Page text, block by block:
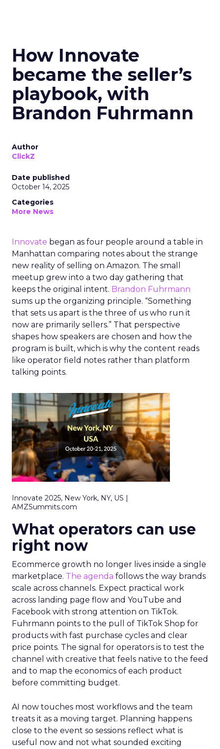
How Innovate
became the seller’s
playbook, with
Brandon Fuhrmann
Author
ClickZ
Date published
October 14, 2025
Categories
More News
Innovate began as four people around a table in
Manhattan comparing notes about the strange
new reality of selling on Amazon. The small
meetup grew into a two day gathering that
keeps the original intent. Brandon Fuhrmann
sums up the organizing principle. “Something
that sets us apart is the three of us who run it
now are primarily sellers.” That perspective
shapes how speakers are chosen and how the
program is built, which is why the content reads
like operator field notes rather than platform
talking points.
Innovate 2025, New York, NY, US |
AMZSummits.com
What operators can use
right now
Ecommerce growth no longer lives inside a single
marketplace. The agenda follows the way brands
scale across channels. Expect practical work
across landing page flow and YouTube and
Facebook with strong attention on TikTok.
Fuhrmann points to the pull of TikTok Shop for
products with fast purchase cycles and clear
price points. The signal for operators is to test the
channel with creative that feels native to the feed
and to map the economics of each product
before committing budget.
AI now touches most workflows and the team
treats it as a moving target. Planning happens
close to the event so sessions reflect what is
useful now and not what sounded exciting